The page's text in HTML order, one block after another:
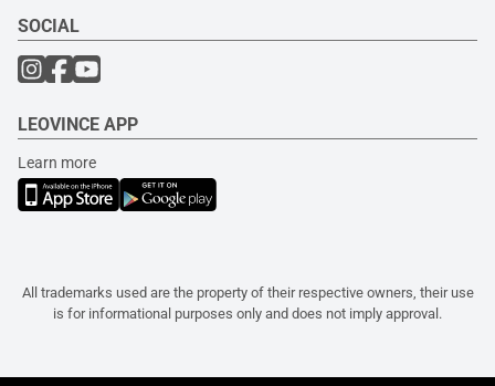
SOCIAL
LEOVINCE APP
Learn more
All trademarks used are the property of their respective owners, their use
is for informational purposes only and does not imply approval.